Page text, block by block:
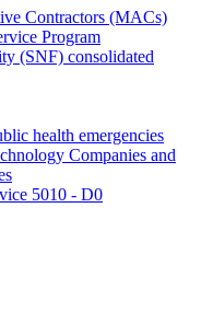
Contractors (MACs)
Program
(SNF) consolidated
health emergencies
Companies and
5010 - D0